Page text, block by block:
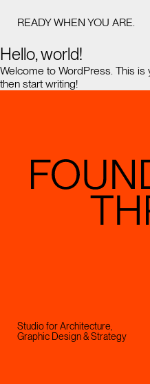
READY WHEN YOU ARE.
Hello, world!
Welcome to WordPress. This
then start writing!
Studio for Architecture,
Graphic Design & Strategy